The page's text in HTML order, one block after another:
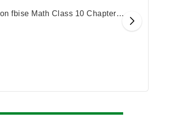
fbise Math Class 10 Chapter…